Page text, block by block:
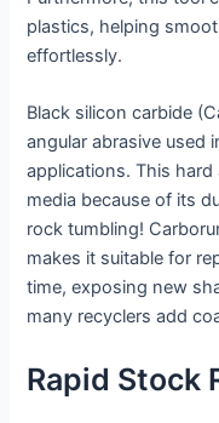
plastics, helping
effortlessly.
Black silicon carbide
angular abrasive used
applications. This
media because of its
rock tumbling!
makes it suitable for
time, exposing new
many recyclers add
Rapid Stock